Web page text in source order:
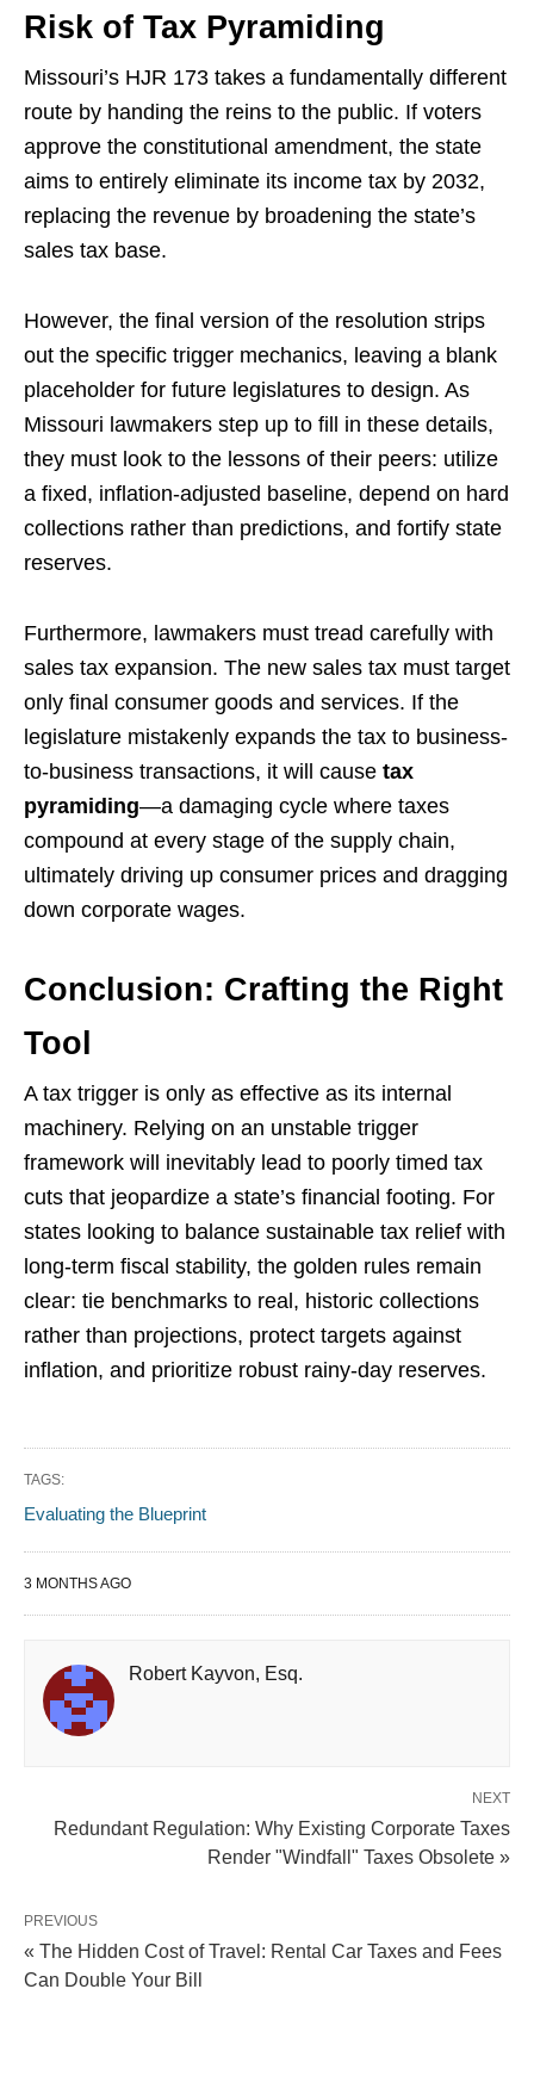
Risk of Tax Pyramiding
Missouri’s HJR 173 takes a fundamentally different
route by handing the reins to the public. If voters
approve the constitutional amendment, the state
aims to entirely eliminate its income tax by 2032,
replacing the revenue by broadening the state’s
sales tax base.
However, the final version of the resolution strips
out the specific trigger mechanics, leaving a blank
placeholder for future legislatures to design. As
Missouri lawmakers step up to fill in these details,
they must look to the lessons of their peers: utilize
a fixed, inflation-adjusted baseline, depend on hard
collections rather than predictions, and fortify state
reserves.
Furthermore, lawmakers must tread carefully with
sales tax expansion. The new sales tax must target
only final consumer goods and services. If the
legislature mistakenly expands the tax to business-
to-business transactions, it will cause tax
pyramiding—a damaging cycle where taxes
compound at every stage of the supply chain,
ultimately driving up consumer prices and dragging
down corporate wages.
Conclusion: Crafting the Right
Tool
A tax trigger is only as effective as its internal
machinery. Relying on an unstable trigger
framework will inevitably lead to poorly timed tax
cuts that jeopardize a state’s financial footing. For
states looking to balance sustainable tax relief with
long-term fiscal stability, the golden rules remain
clear: tie benchmarks to real, historic collections
rather than projections, protect targets against
inflation, and prioritize robust rainy-day reserves.
TAGS:
Evaluating the Blueprint
3 MONTHS AGO
Robert Kayvon, Esq.
NEXT
Redundant Regulation: Why Existing Corporate Taxes
Render "Windfall" Taxes Obsolete »
PREVIOUS
« The Hidden Cost of Travel: Rental Car Taxes and Fees
Can Double Your Bill